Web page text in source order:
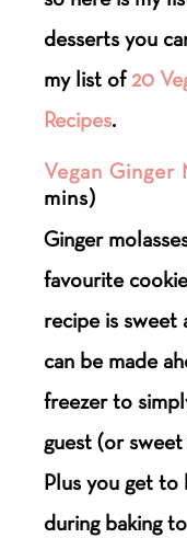
desserts you
my list of 20
Recipes.
Vegan Ginger
mins)
Ginger
favourite
recipe is sweet
can be made
freezer to
guest (or
Plus you get
during baking